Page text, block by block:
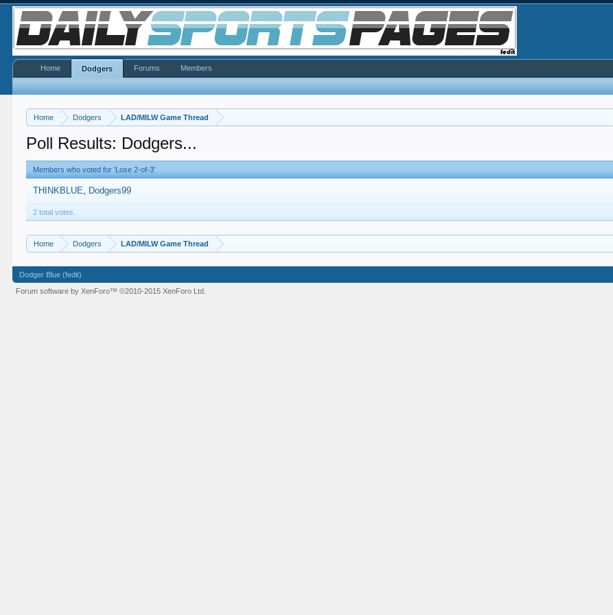
Home Dodgers LAD/MILW Game Thread
Poll Results: Dodgers...
Members who voted for 'Lose 2-of-3'
THINKBLUE Dodgers99
2 total votes.
Home Dodgers LAD/MILW Game Thread
Home Dodgers Forums Members
Dodger Blue (fedit)
Forum software by XenForo™©2010-2015 XenForo Ltd.